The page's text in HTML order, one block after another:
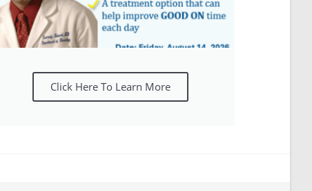
Click Here To Learn More